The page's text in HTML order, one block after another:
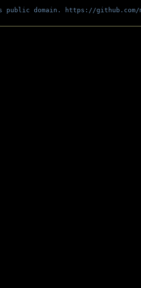
public domain. https://github.com/